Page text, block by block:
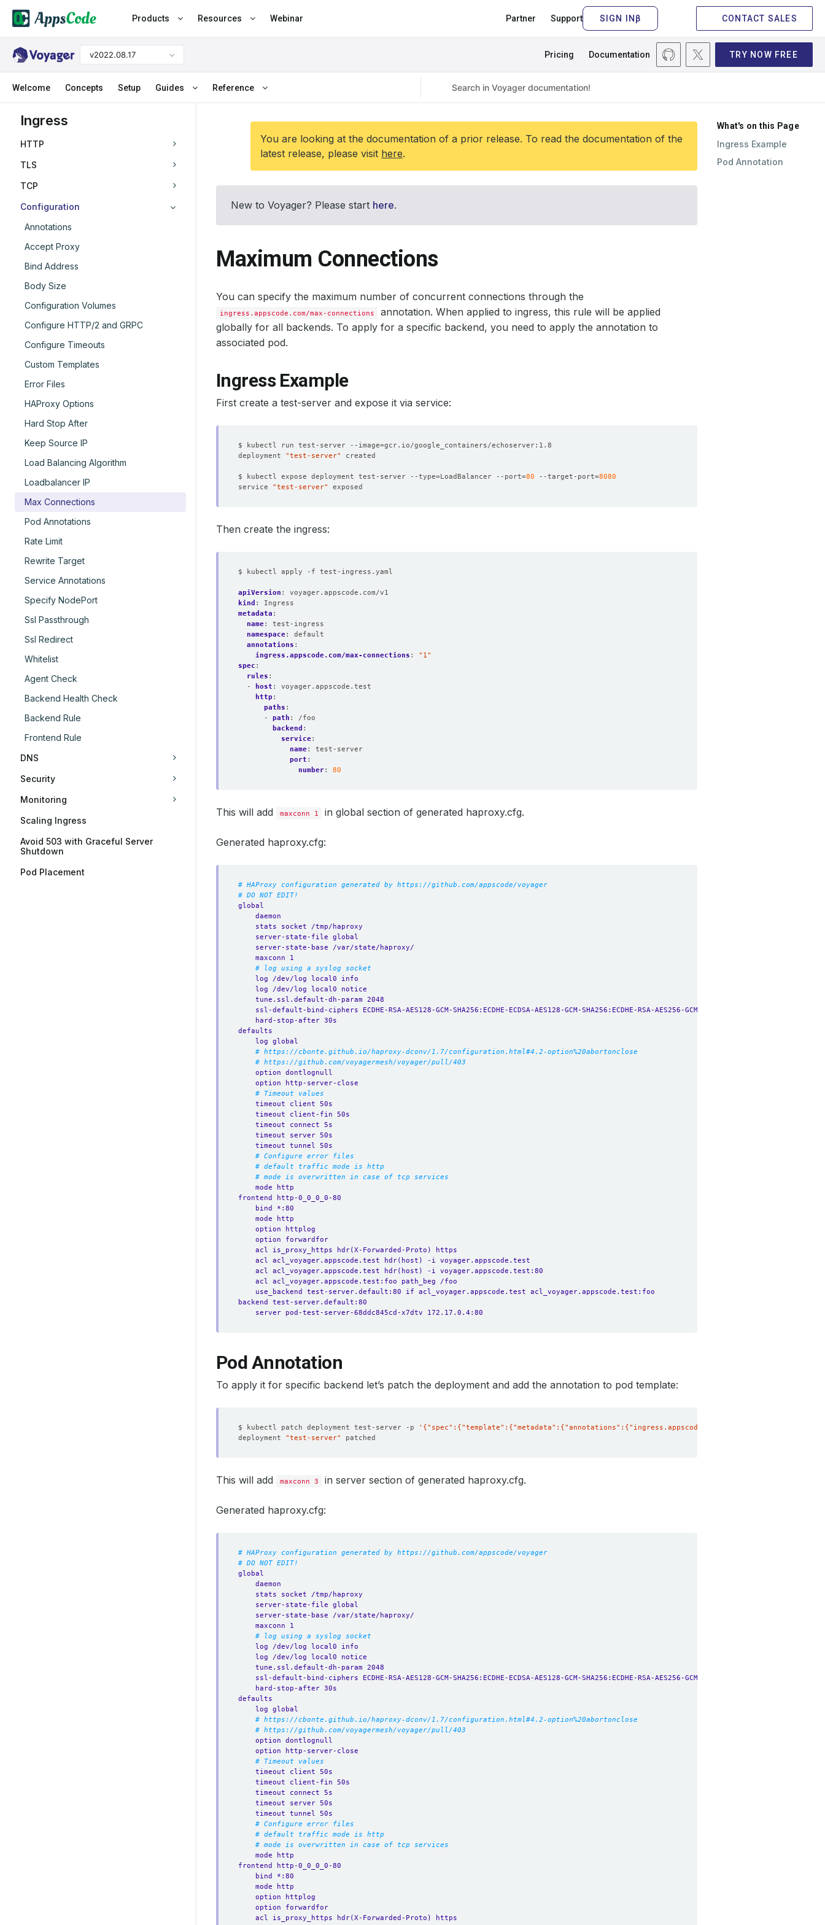
Products Resources Webinar Partner Support CONTACT SALES
v2022.08.17 Pricing Documentation TRY NOW FREE
Welcome Concepts Setup Guides Reference
Ingress
HTTP
TLS
TCP
Configuration
Annotations
Accept Proxy
Bind Address
Body Size
Configuration Volumes
Configure HTTP/2 and GRPC
Configure Timeouts
Custom Templates
Error Files
HAProxy Options
Hard Stop After
Keep Source IP
Load Balancing Algorithm
Loadbalancer IP
Max Connections
Pod Annotations
Rate Limit
Rewrite Target
Service Annotations
Specify NodePort
Ssl Passthrough
Ssl Redirect
Whitelist
Agent Check
Backend Health Check
Backend Rule
Frontend Rule
DNS
Security
Monitoring
Scaling Ingress
Avoid 503 with Graceful Server
Shutdown
Pod Placement
You are looking at the documentation of a prior release. To read the documentation of the
latest release, please visit here.
New to Voyager? Please start here.
Maximum Connections
You can specify the maximum number of concurrent connections through the
ingress.appscode.com/max-connections
annotation. When applied to ingress, this rule will be applied
globally for all backends. To apply for a specific backend, you need to apply the annotation to
associated pod.
Ingress Example
First create a test-server and expose it via service:
$ kubectl run test-server --image=
deployment "test-server"
$ kubectl expose deployment test-server --type=LoadBalancer --port=80 --target-port=8080
service "test-server"
Then create the ingress:
$ kubectl apply -f test-ingress.yaml
apiVersion :
voyager.appscode.com/v1
kind :
Ingress
metadata :
name:
test-ingress
namespace:
default
annotations :
ingress.appscode.com/max-connections :
"1"
spec :
rules :
-
host :
voyager.appscode.test
http :
paths :
- path :
/foo
backend :
service:
name:
test-server
port :
number: 80
This will add maxconn 1 in global section of generated haproxy.cfg.
Generated haproxy.cfg:
# HAProxy configuration generated by https://github.com/appscode/voyager
# DO NOT EDIT!
global
daemon
stats socket /tmp/haproxy
server-state-file global
server-state-base /var/state/haproxy/
maxconn 1
# log using a syslog socket
log /dev/log local0 info
log /dev/log local0 notice
tune.ssl.default-dh-param 2048
ssl-default-bind-ciphers ECDHE-RSA-AES128-GCM-SHA256:ECDHE-ECDSA-AES128-GCM-SHA256:ECDHE-RSA-AES256-GCM-SHA384:ECDHE-ECDSA-AES256-
hard-stop-after 30s
defaults
log global
# https://cbonte.github.io/haproxy-dconv/1.7/configuration.html#4.2-option%20abortonclose
# https://github.com/voyagermesh/voyager/pull/403
option dontlognull
option http-server-close
# Timeout values
timeout client 50s
timeout client-fin 50s
timeout connect 5s
timeout server 50s
timeout tunnel 50s
# Configure error files
# default traffic mode is http
# mode is overwritten in case of tcp services
mode http
frontend http-0_0_0_0-80
bind *:80
mode http
option httplog
option forwardfor
acl is_proxy_https hdr(X-Forwarded-Proto) https
acl acl_voyager.appscode.test hdr(host) -i voyager.appscode.test
acl acl_voyager.appscode.test hdr(host) -i voyager.appscode.test:80
acl acl_voyager.appscode.test:foo path_beg /foo
use_backend test-server.default:80 if acl_voyager.appscode.test acl_voyager.appscode.test:foo
backend test-server.default:80
server pod-test-server-68ddc845cd-x7dtv 172.17.0.4:80
Pod Annotation
To apply it for specific backend let’s patch the deployment and add the annotation to pod template:
$ kubectl patch deployment test-server -p
'{"spec":{"template":{"metadata":{"annotations":{"ingress.appscode.com/max-connections":
deployment "test-server"
This will add maxconn 3 in server section of generated haproxy.cfg.
Generated haproxy.cfg:
# HAProxy configuration generated by https://github.com/appscode/voyager
# DO NOT EDIT!
global
daemon
stats socket /tmp/haproxy
server-state-file global
server-state-base /var/state/haproxy/
maxconn 1
# log using a syslog socket
log /dev/log local0 info
log /dev/log local0 notice
tune.ssl.default-dh-param 2048
ssl-default-bind-ciphers ECDHE-RSA-AES128-GCM-SHA256:ECDHE-ECDSA-AES128-GCM-SHA256:ECDHE-RSA-AES256-GCM-SHA384:ECDHE-ECDSA-AES256-
hard-stop-after 30s
defaults
log global
# https://cbonte.github.io/haproxy-dconv/1.7/configuration.html#4.2-option%20abortonclose
# https://github.com/voyagermesh/voyager/pull/403
option dontlognull
option http-server-close
# Timeout values
timeout client 50s
timeout client-fin 50s
timeout connect 5s
timeout server 50s
timeout tunnel 50s
# Configure error files
# default traffic mode is http
# mode is overwritten in case of tcp services
mode http
frontend http-0_0_0_0-80
bind *:80
mode http
option httplog
option forwardfor
acl is_proxy_https hdr(X-Forwarded-Proto) https
What's on this Page
Ingress Example
Pod Annotation